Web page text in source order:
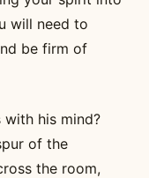
will need to
be firm of
his mind?
of the
the room,